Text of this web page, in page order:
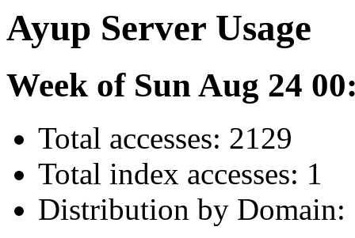
Ayup Server Usage
Week of Sun Aug 24
Total accesses: 2129
Total index accesses: 1
Distribution by Domain: